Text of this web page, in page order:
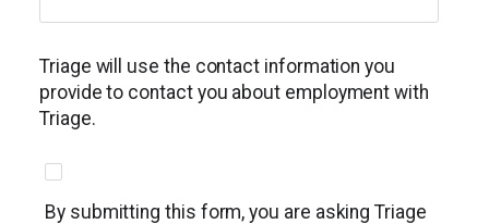
Triage will use the contact information you
provide to contact you about employment with
Triage.
By submitting this form, you are asking Triage